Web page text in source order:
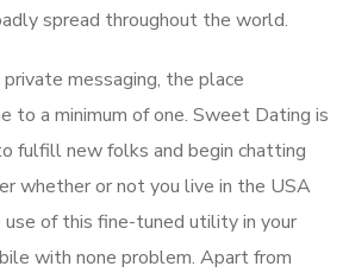
spread throughout the world.
messaging, the place
to a minimum of one. Sweet Dating is
fulfill new folks and begin chatting
whether or not you live in the USA
use of this fine-tuned utility in your
with none problem. Apart from